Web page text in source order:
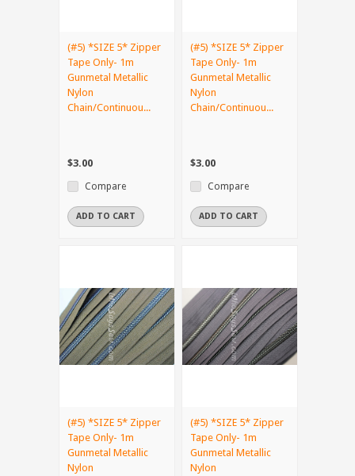
(#5) *SIZE 5* Zipper
Tape Only- 1m
Gunmetal Metallic
Nylon
Chain/Continuou...
$3.00
Compare
ADD TO CART
(#5) *SIZE 5* Zipper
Tape Only- 1m
Gunmetal Metallic
Nylon
Chain/Continuou...
$3.00
Compare
ADD TO CART
(#5) *SIZE 5* Zipper
Tape Only- 1m
Gunmetal Metallic
Nylon
(#5) *SIZE 5* Zipper
Tape Only- 1m
Gunmetal Metallic
Nylon